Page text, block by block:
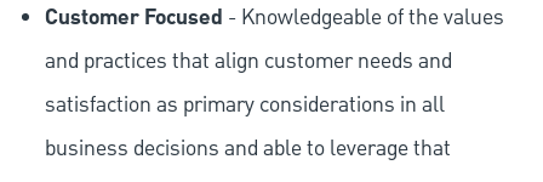
Customer Focused - Knowledgeable of the values
and practices that align customer needs and
satisfaction as primary considerations in all
business decisions and able to leverage that